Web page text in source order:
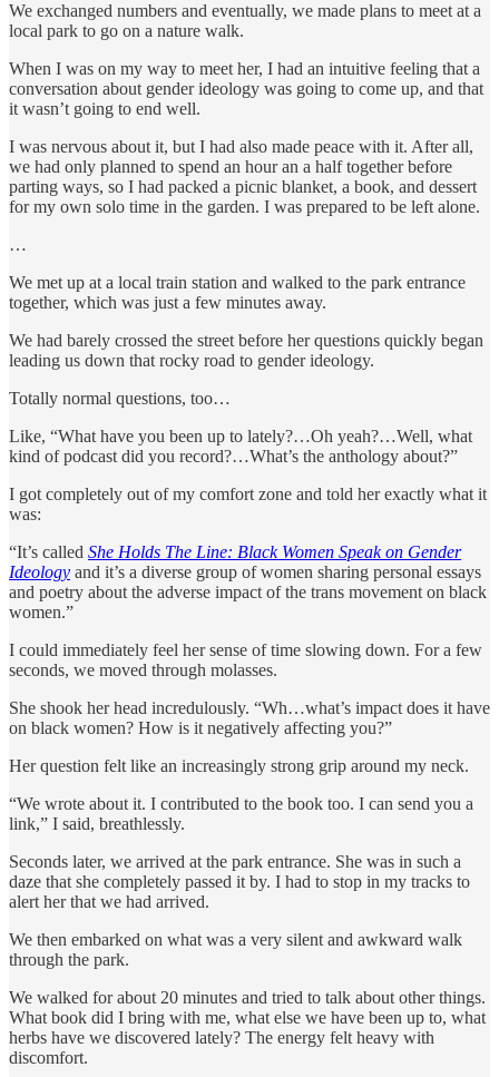
We exchanged numbers and eventually, we made plans to meet at a
local park to go on a nature walk.
When I was on my way to meet her, I had an intuitive feeling that a
conversation about gender ideology was going to come up, and that
it wasn’t going to end well.
I was nervous about it, but I had also made peace with it. After all,
we had only planned to spend an hour an a half together before
parting ways, so I had packed a picnic blanket, a book, and dessert
for my own solo time in the garden. I was prepared to be left alone.
…
We met up at a local train station and walked to the park entrance
together, which was just a few minutes away.
We had barely crossed the street before her questions quickly began
leading us down that rocky road to gender ideology.
Totally normal questions, too…
Like, “What have you been up to lately?…Oh yeah?…Well, what
kind of podcast did you record?…What’s the anthology about?”
I got completely out of my comfort zone and told her exactly what it
was:
“It’s called She Holds The Line: Black Women Speak on Gender
Ideology and it’s a diverse group of women sharing personal essays
and poetry about the adverse impact of the trans movement on black
women.”
I could immediately feel her sense of time slowing down. For a few
seconds, we moved through molasses.
She shook her head incredulously. “Wh…what’s impact does it have
on black women? How is it negatively affecting you?”
Her question felt like an increasingly strong grip around my neck.
“We wrote about it. I contributed to the book too. I can send you a
link,” I said, breathlessly.
Seconds later, we arrived at the park entrance. She was in such a
daze that she completely passed it by. I had to stop in my tracks to
alert her that we had arrived.
We then embarked on what was a very silent and awkward walk
through the park.
We walked for about 20 minutes and tried to talk about other things.
What book did I bring with me, what else we have been up to, what
herbs have we discovered lately? The energy felt heavy with
discomfort.